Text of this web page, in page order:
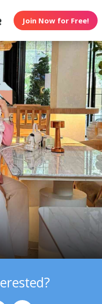
Join Now for Free!